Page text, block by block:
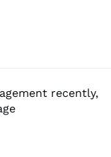
recently,